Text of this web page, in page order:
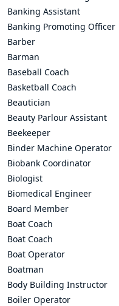
Banking Assistant
Banking Promoting Officer
Barber
Barman
Baseball Coach
Basketball Coach
Beautician
Beauty Parlour Assistant
Beekeeper
Binder Machine Operator
Biobank Coordinator
Biologist
Biomedical Engineer
Board Member
Boat Coach
Boat Coach
Boat Operator
Boatman
Body Building Instructor
Boiler Operator